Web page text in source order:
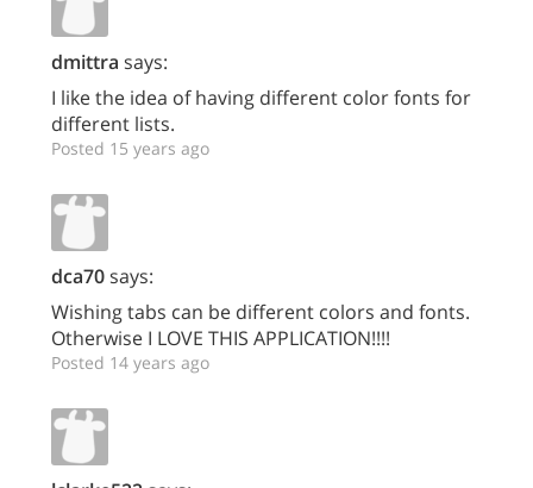
dmittra says:
I like the idea of having different color fonts for
different lists.
Posted 15 years ago
dca70says:
Wishing tabs can be different colors and fonts.
Otherwise I LOVE THIS APPLICATION!!!!
Posted 14 years ago